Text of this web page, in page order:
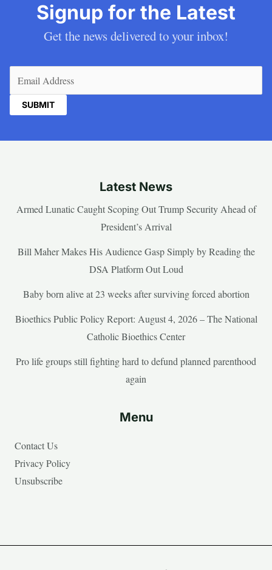
Signup for the Latest
Get the news delivered to your inbox!
Latest News
Armed Lunatic Caught Scoping Out Trump Security Ahead of
President’s Arrival
Bill Maher Makes His Audience Gasp Simply by Reading the
DSA Platform Out Loud
Baby born alive at 23 weeks after surviving forced abortion
Bioethics Public Policy Report: August 4, 2026 – The National
Catholic Bioethics Center
Pro life groups still fighting hard to defund planned parenthood
again
Menu
Contact Us
Privacy Policy
Unsubscribe